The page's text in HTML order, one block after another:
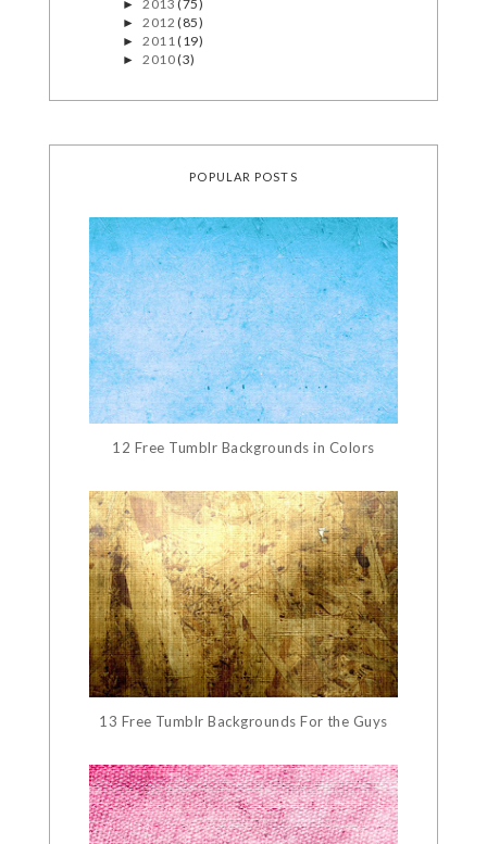
►2013(75)
►2012(85)
►2011(19)
►2010(3)
POPULAR POSTS
12 Free Tumblr Backgrounds in Colors
13 Free Tumblr Backgrounds For the Guys